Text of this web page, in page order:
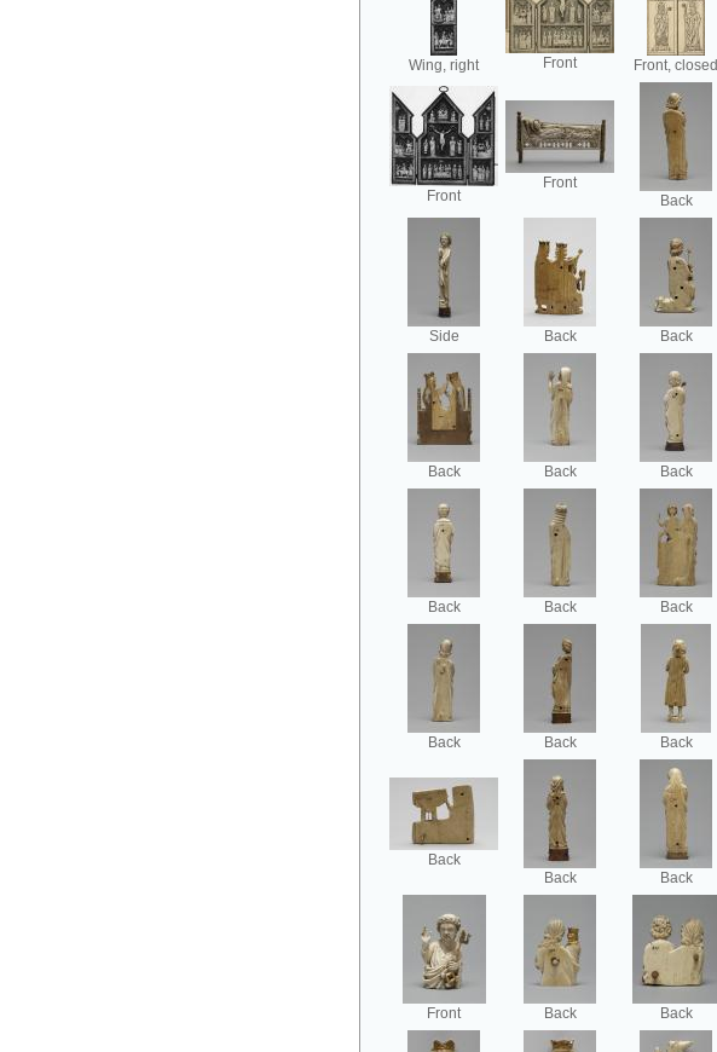
Wing, right Front Front, closed
Front
Front
Back
Side Back Back
Back Back Back
Back Back Back
Back Back Back
Back
Back
Back
Front Back Back